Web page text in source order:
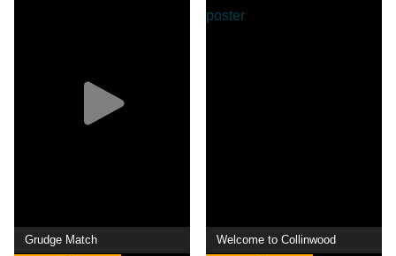
Grudge Match Welcome to Collinwood